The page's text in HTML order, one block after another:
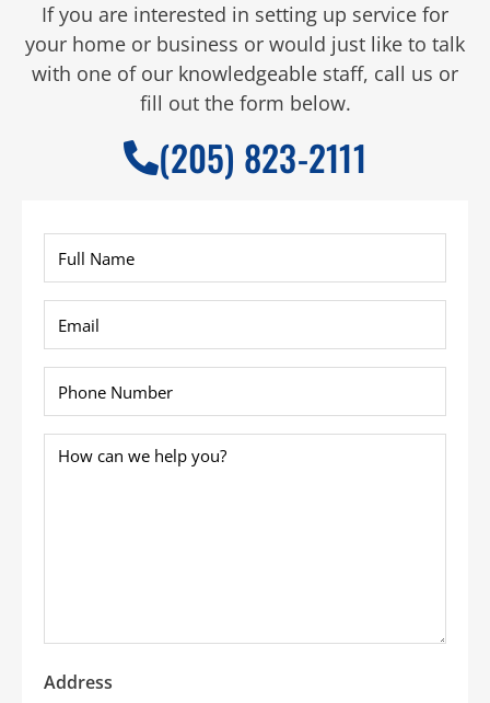
If you are interested in setting up service for
your home or business or would just like to talk
with one of our knowledgeable staff, call us or
fill out the form below.
(205) 823-2111
Name
How
Address